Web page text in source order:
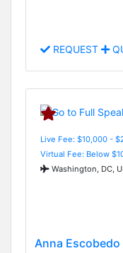
REQUEST
Live Fee: $10,000 -
Virtual Fee: Below
Washington, DC,
Anna Escobedo